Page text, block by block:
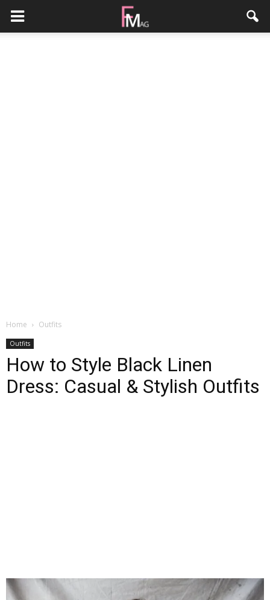
Home Outfits
Outfits
How to Style Black Linen
Dress: Casual & Stylish Outfits